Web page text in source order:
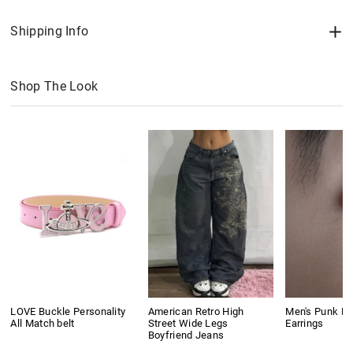
Shipping Info
Shop The Look
LOVE Buckle Personality
All Match belt
American Retro High
Street Wide Legs
Boyfriend Jeans
Men's Punk
Earrings